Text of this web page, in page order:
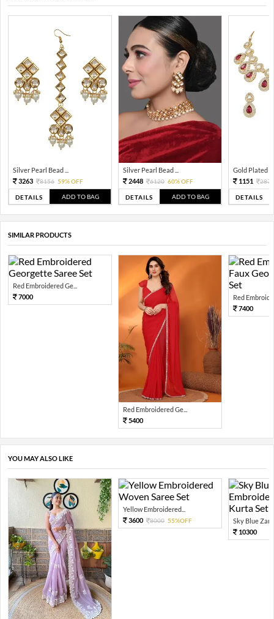
Silver Pearl Bead ...
3263
8156 59% OFF
DETAILS ADD TO BAG
Silver Pearl Bead ...
2448
6120 60% OFF
DETAILS ADD TO BAG
Gold Plated
1151
2876
DETAILS
SIMILAR PRODUCTS
Red Embroidered Ge...
7000
Red Embroidered Ge...
5400
Red
7400
YOU MAY ALSO LIKE
Yellow Embroidered...
3600
8000 55%OFF
Sky Blue Zari
10300